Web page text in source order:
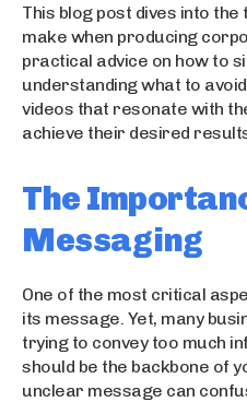
This blog post dives into
make when producing
practical advice on how to
understanding what to
videos that resonate with
achieve their desired
The
Messaging
One of the most critical
its message. Yet, many
trying to convey too much
should be the backbone of
unclear message can